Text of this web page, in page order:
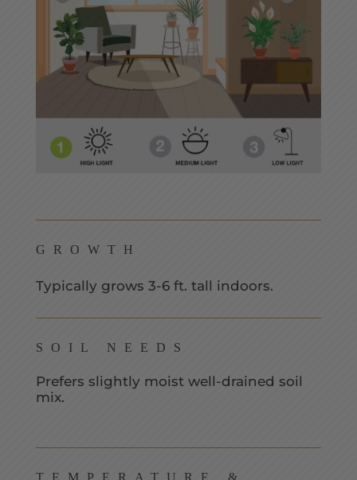
GROWTH
Typically grows 3-6 ft. tall indoors.
SOIL NEEDS
Prefers slightly moist well-drained soil
mix.